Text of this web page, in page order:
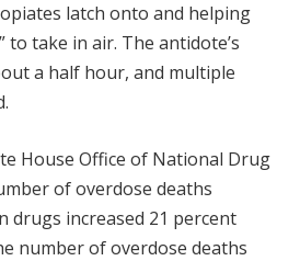
latch onto and helping
to take in air. The antidote’s
a half hour, and multiple
House Office of National Drug
of overdose deaths
drugs increased 21 percent
number of overdose deaths